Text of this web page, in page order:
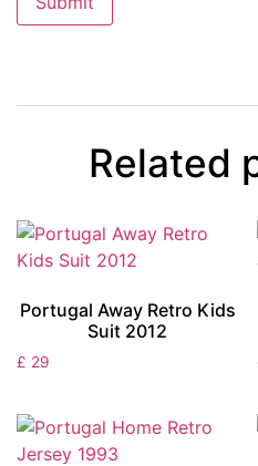
Related
Portugal Away Retro Kids
Suit 2012
£ 29